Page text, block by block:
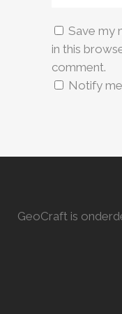
Save my
in this
comment.
Notify
GeoCraft is